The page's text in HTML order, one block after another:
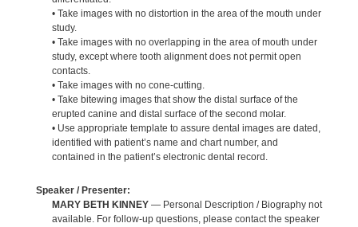
• Take images with no distortion in the area of the mouth under
study.
• Take images with no overlapping in the area of mouth under
study, except where tooth alignment does not permit open
contacts.
• Take images with no cone-cutting.
• Take bitewing images that show the distal surface of the
erupted canine and distal surface of the second molar.
• Use appropriate template to assure dental images are dated,
identified with patient’s name and chart number, and
contained in the patient’s electronic dental record.
Speaker / Presenter:
MARY BETH KINNEY— Personal Description / Biography not
available. For follow-up questions, please contact the speaker